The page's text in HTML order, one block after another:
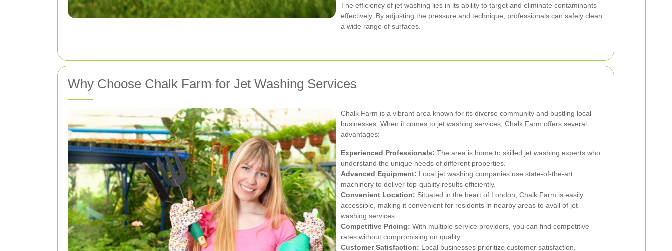
The efficiency of jet washing lies in its ability to target and eliminate contaminants
effectively. By adjusting the pressure and technique, professionals can safely clean
a wide range of surfaces.
Why Choose Chalk Farm for Jet Washing Services
Chalk Farm is a vibrant area known for its diverse community and bustling local
businesses. When it comes to jet washing services, Chalk Farm offers several
advantages:
Experienced Professionals: The area is home to skilled jet washing experts who
understand the unique needs of different properties.
Advanced Equipment: Local jet washing companies use state-of-the-art
machinery to deliver top-quality results efficiently.
Convenient Location: Situated in the heart of London, Chalk Farm is easily
accessible, making it convenient for residents in nearby areas to avail of jet
washing services.
Competitive Pricing: With multiple service providers, you can find competitive
rates without compromising on quality.
Customer Satisfaction: Local businesses prioritize customer satisfaction,